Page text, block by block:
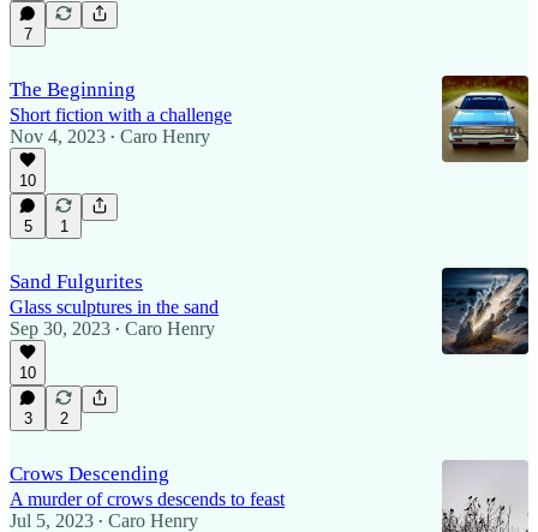
7
The Beginning
Short fiction with a challenge
Nov 4, 2023 • Caro Henry
10
5 1
Sand Fulgurites
Glass sculptures in the sand
Sep 30, 2023 • Caro Henry
10
3 2
Crows Descending
A murder of crows descends to feast
Jul 5, 2023 • Caro Henry